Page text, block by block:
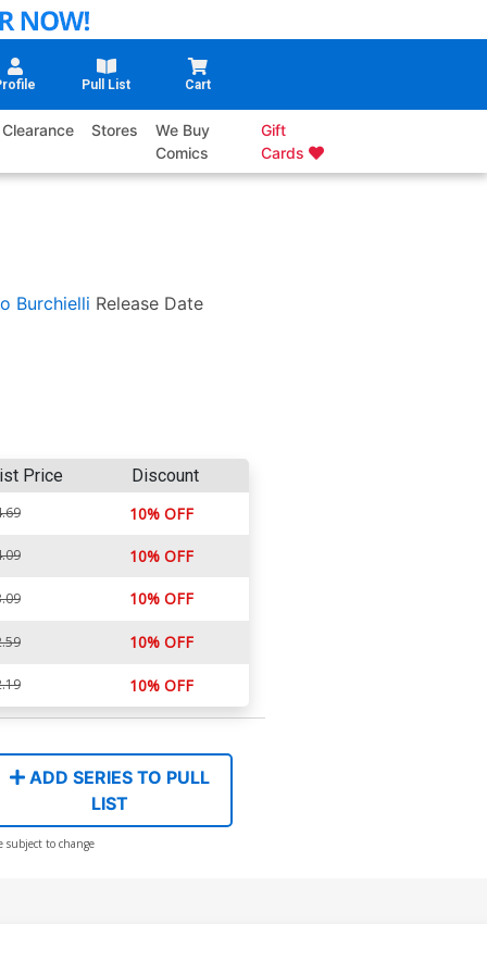
Pull List Cart
Clearance Stores
We Buy
Comics
Gift
Cards
Burchielli Release Date
Price Discount
10% OFF
10% OFF
10% OFF
10% OFF
10% OFF
ADD SERIES TO PULL
LIST
subject to change